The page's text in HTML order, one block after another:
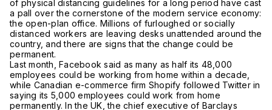
of physical distancing guidelines for a long period have cast
a pall over the cornerstone of the modern service economy:
the open-plan office. Millions of furloughed or socially
distanced workers are leaving desks unattended around the
country, and there are signs that the change could be
permanent.
Last month, Facebook said as many as half its 48,000
employees could be working from home within a decade,
while Canadian e-commerce firm Shopify followed Twitter in
saying its 5,000 employees could work from home
permanently. In the UK, the chief executive of Barclays